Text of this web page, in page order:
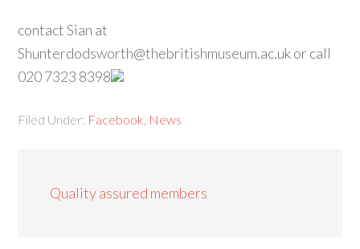
contact Sian at
Shunterdodsworth@thebritishmuseum.ac.uk or call
020 7323 8398
Filed Under: Facebook News
Quality assured members